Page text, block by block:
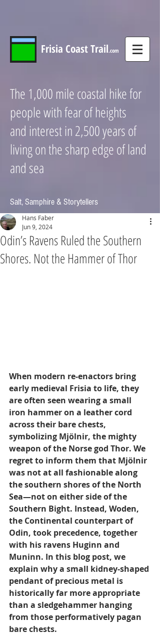
Frisia CoastTrail.com
The 1,000 mile coastal hike for
people with fear of heights
and interest in 2,500 years of
living on the sharp edge of land
and sea
Salt, Samphire & Storytellers
Odin’s Ravens Ruled the Southern
Shores. Not the Hammer of Thor
Hans Faber
Jun 9, 2024
When modern re-enactors bring
early medieval Frisia to life, they
are often seen wearing a small
iron hammer on a leather cord
across their bare chests,
symbolizing Mjölnir, the mighty
weapon of the Norse god Thor. We
regret to inform them that Mjölnir
was not at all fashionable along
the southern shores of the North
Sea—not on either side of the
Southern Bight. Instead, Woden,
the Continental counterpart of
Odin, took precedence, together
with his ravens Huginn and
Muninn. In this blog post, we
explain why a small kidney-shaped
pendant of precious metal is
historically far more appropriate
than a sledgehammer hanging
from those performatively pagan
bare chests.